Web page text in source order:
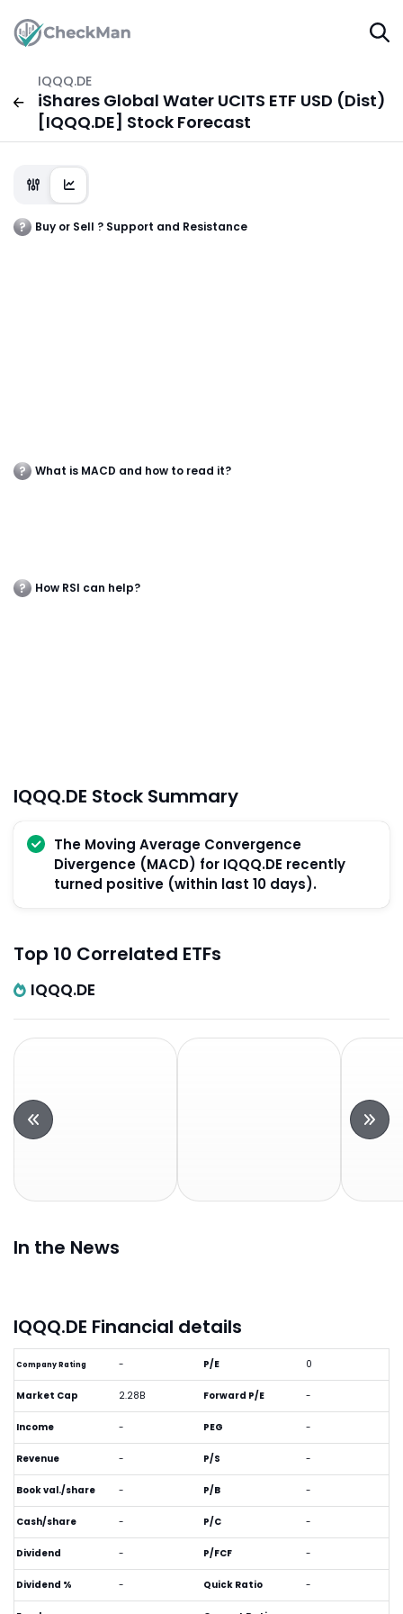
IQQQ.DE
iShares Global Water UCITS ETF USD (Dist)
[IQQQ.DE] Stock Forecast
Buy or Sell ? Support and Resistance
What is MACD and how to read it?
How RSI can help?
IQQQ.DE Stock Summary
The Moving Average Convergence
Divergence (MACD) for IQQQ.DE recently
turned positive (within last 10 days).
Top 10 Correlated ETFs
IQQQ.DE
In the News
IQQQ.DE Financial details
Company Rating -
Market Cap 2.28B
Income -
Revenue -
Book val./share -
Cash/share -
Dividend -
Dividend % -
P/E 0
Forward P/E -
PEG -
P/S -
P/B -
P/C -
P/FCF -
Quick Ratio -